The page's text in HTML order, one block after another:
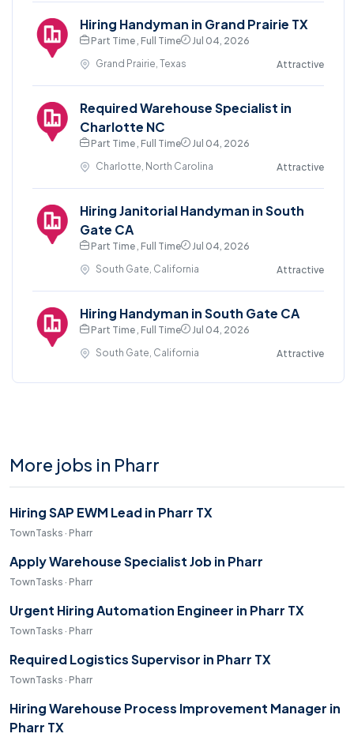
Hiring Handyman in Grand Prairie TX
Part Time , Full Time
Jul 04, 2026
Grand Prairie, Texas
Attractive
Required Warehouse Specialist in
Charlotte NC
Part Time , Full Time
Jul 04, 2026
Charlotte, North Carolina
Attractive
Hiring Janitorial Handyman in South
Gate CA
Part Time , Full Time
Jul 04, 2026
South Gate, California
Attractive
Hiring Handyman in South Gate CA
Part Time , Full Time
Jul 04, 2026
South Gate, California
Attractive
More jobs in Pharr
Hiring SAP EWM Lead in Pharr TX
TownTasks · Pharr
Apply Warehouse Specialist Job in Pharr
TownTasks · Pharr
Urgent Hiring Automation Engineer in Pharr TX
TownTasks · Pharr
Required Logistics Supervisor in Pharr TX
TownTasks · Pharr
Hiring Warehouse Process Improvement Manager in
Pharr TX